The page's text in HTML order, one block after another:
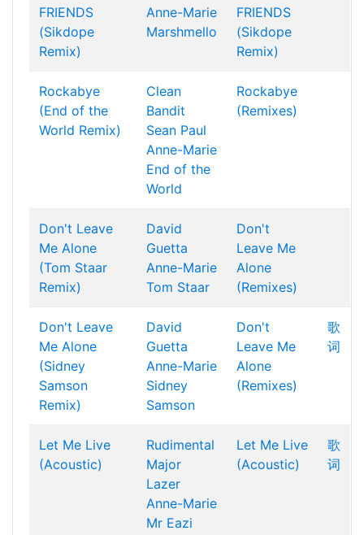
FRIENDS
(Sikdope
Remix)
Anne-Marie
Marshmello
FRIENDS
(Sikdope
Remix)
Rockabye
(End of the
World Remix)
Clean
Bandit
Sean Paul
Anne-Marie
End of the
World
Rockabye
(Remixes)
Don't Leave
Me Alone
(Tom Staar
Remix)
David
Guetta
Anne-Marie
Tom Staar
Don't
Leave Me
Alone
(Remixes)
Don't Leave
Me Alone
(Sidney
Samson
Remix)
David
Guetta
Anne-Marie
Sidney
Samson
Don't
Leave Me
Alone
(Remixes)
歌
词
Let Me Live
(Acoustic)
Rudimental
Major
Lazer
Anne-Marie
Mr Eazi
Let Me Live
(Acoustic)
歌
词